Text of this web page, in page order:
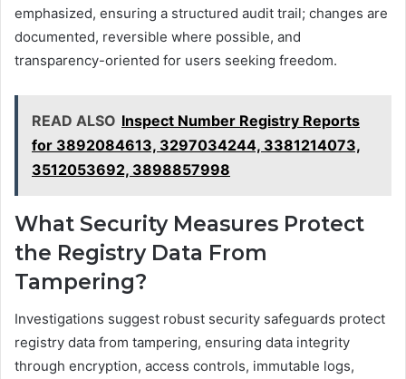
emphasized, ensuring a structured audit trail; changes are
documented, reversible where possible, and
transparency-oriented for users seeking freedom.
READ ALSO Inspect Number Registry Reports
for 3892084613, 3297034244, 3381214073,
3512053692, 3898857998
What Security Measures Protect
the Registry Data From
Tampering?
Investigations suggest robust security safeguards protect
registry data from tampering, ensuring data integrity
through encryption, access controls, immutable logs,